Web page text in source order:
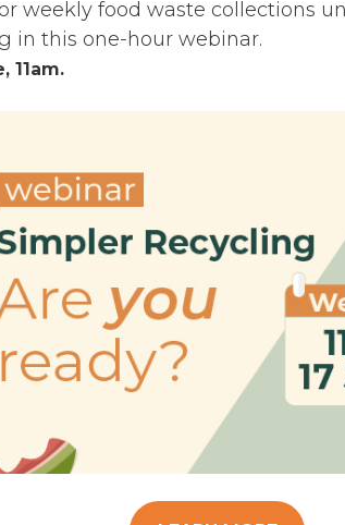
weekly food waste collections
in this one-hour webinar.
11am.